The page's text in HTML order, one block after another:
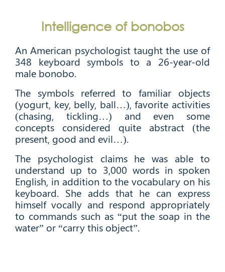
Intelligence of bonobos
An American psychologist taught the use of
348 keyboard symbols to a 26-year-old
male bonobo.
The symbols referred to familiar objects
(yogurt, key, belly, ball…), favorite activities
(chasing, tickling…) and even some
concepts considered quite abstract (the
present, good and evil…).
The psychologist claims he was able to
understand up to 3,000 words in spoken
English, in addition to the vocabulary on his
keyboard. She adds that he can express
himself vocally and respond appropriately
to commands such as “put the soap in the
water” or “carry this object”.